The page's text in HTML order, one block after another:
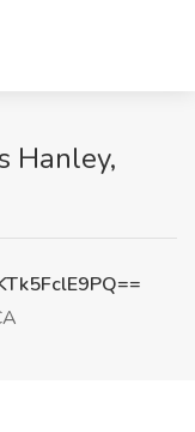
Hanley,